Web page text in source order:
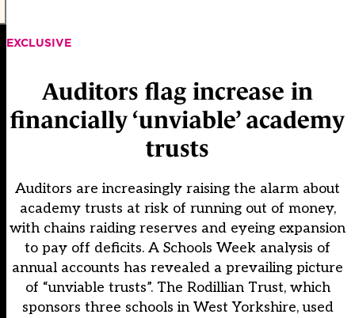
EXCLUSIVE
Auditors flag increase in
financially ‘unviable’ academy
trusts
Auditors are increasingly raising the alarm about
academy trusts at risk of running out of money,
with chains raiding reserves and eyeing expansion
to pay off deficits. A Schools Week analysis of
annual accounts has revealed a prevailing picture
of “unviable trusts”. The Rodillian Trust, which
sponsors three schools in West Yorkshire, used